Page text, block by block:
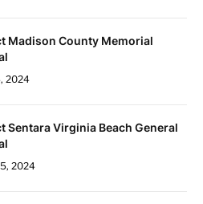
Madison County Memorial
2024
Sentara Virginia Beach General
2024